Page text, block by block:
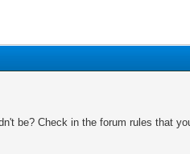
be? Check in the forum rules that